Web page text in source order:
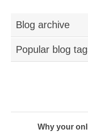
Blog archive
Popular blog
Why your